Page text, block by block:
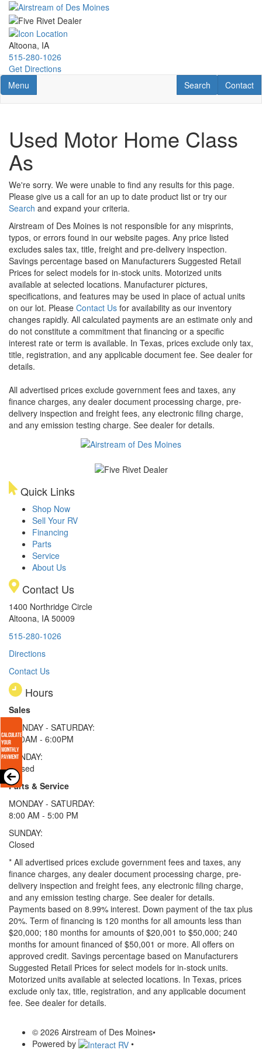
Skip
main
content
Altoona, IA
515-280-1026
Get Directions
Toggle navigation
Menu Contact
Contact
RV Search
Search
Used Motor Home Class
As
We're sorry. We were unable to find any results for this page.
Please give us a call for an up to date product list or try our
Search and expand your criteria.
Airstream of Des Moines is not responsible for any misprints,
typos, or errors found in our website pages. Any price listed
excludes sales tax, title, freight and pre-delivery inspection.
Savings percentage based on Manufacturers Suggested Retail
Prices for select models for in-stock units. Motorized units
available at selected locations. Manufacturer pictures,
specifications, and features may be used in place of actual units
on our lot. Please Contact Us for availability as our inventory
changes rapidly. All calculated payments are an estimate only and
do not constitute a commitment that financing or a specific
interest rate or term is available. In Texas, prices exclude only tax,
title, registration, and any applicable document fee. See dealer for
details.
All advertised prices exclude government fees and taxes, any
finance charges, any dealer document processing charge, pre-
delivery inspection and freight fees, any electronic filing charge,
and any emission testing charge. See dealer for details.
Quick Links
Shop Now
Sell Your RV
Financing
Parts
Service
About Us
Contact Us
1400 Northridge Circle
Altoona, IA 50009
515-280-1026
Directions
Contact Us
Hours
Sales
MONDAY - SATURDAY:
8:00AM - 6:00PM
SUNDAY:
Closed
Parts & Service
MONDAY - SATURDAY:
8:00 AM - 5:00 PM
SUNDAY:
Closed
* All advertised prices exclude government fees and taxes, any
finance charges, any dealer document processing charge, pre-
delivery inspection and freight fees, any electronic filing charge,
and any emission testing charge. See dealer for details.
Payments based on 8.99% interest. Down payment of the tax plus
20%. Term of financing is 120 months for all amounts less than
$20,000; 180 months for amounts of $20,001 to $50,000; 240
months for amount financed of $50,001 or more. All offers on
approved credit. Savings percentage based on Manufacturers
Suggested Retail Prices for select models for in-stock units.
Motorized units available at selected locations. In Texas, prices
exclude only tax, title, registration, and any applicable document
fee. See dealer for details.
© 2026 Airstream of Des Moines•
Powered by
•